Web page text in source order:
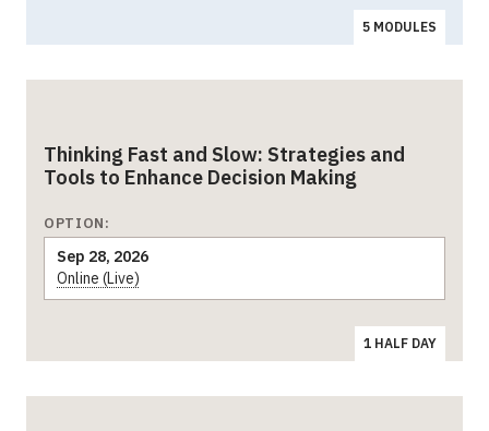
5 MODULES
Thinking Fast and Slow: Strategies and
Tools to Enhance Decision Making
OPTION:
Sep 28, 2026
Online (Live)
1 HALF DAY